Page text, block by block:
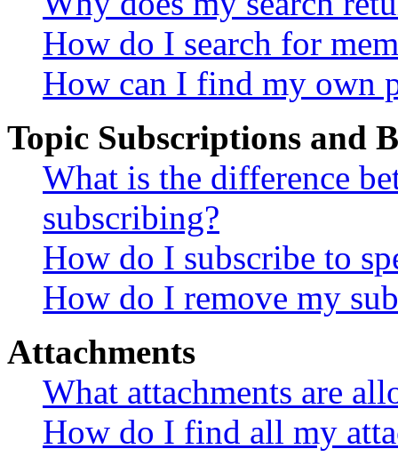
How do I search for
How can I find my own
Topic Subscriptions and
What is the difference
subscribing?
How do I subscribe to
How do I remove my
Attachments
What attachments are
How do I find all my